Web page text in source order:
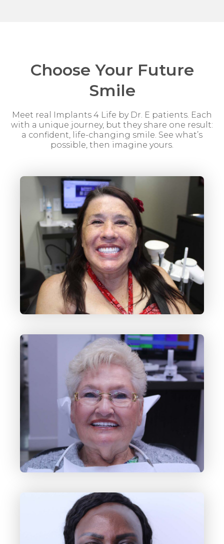
Choose Your Future
Smile
Meet real Implants 4 Life by Dr. E patients. Each
with a unique journey, but they share one result:
a confident, life-changing smile. See what’s
possible, then imagine yours.